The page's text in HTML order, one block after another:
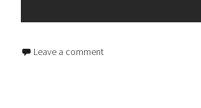
Leave a comment